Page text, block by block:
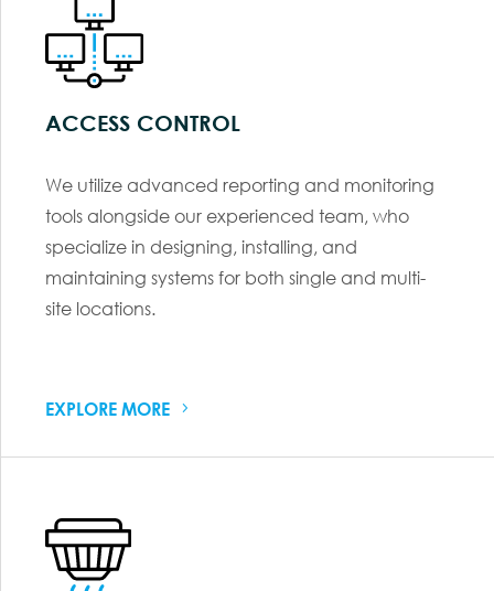
ACCESS CONTROL
We utilize advanced reporting and monitoring
tools alongside our experienced team, who
specialize in designing, installing, and
maintaining systems for both single and multi-
site locations.
EXPLORE MORE